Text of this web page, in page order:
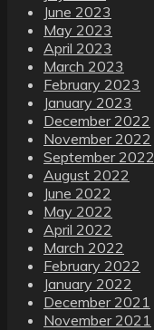
June 2023
May 2023
April 2023
March 2023
February 2023
January 2023
December 2022
November 2022
September 2022
August 2022
June 2022
May 2022
April 2022
March 2022
February 2022
January 2022
December 2021
November 2021